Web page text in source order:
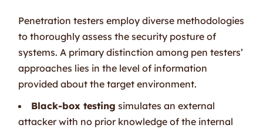
Penetration testers employ diverse methodologies
to thoroughly assess the security posture of
systems. A primary distinction among pen testers’
approaches lies in the level of information
provided about the target environment.
Black-box testing simulates an external
attacker with no prior knowledge of the internal